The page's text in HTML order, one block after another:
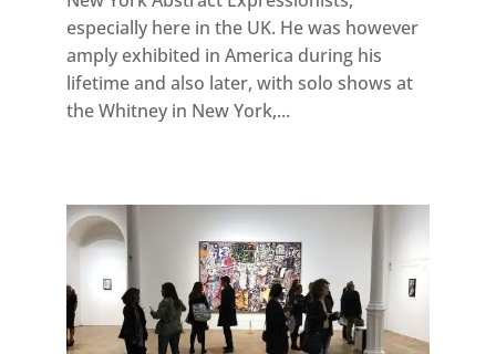
especially here in the UK. He was however
amply exhibited in America during his
lifetime and also later, with solo shows at
the Whitney in New York,...